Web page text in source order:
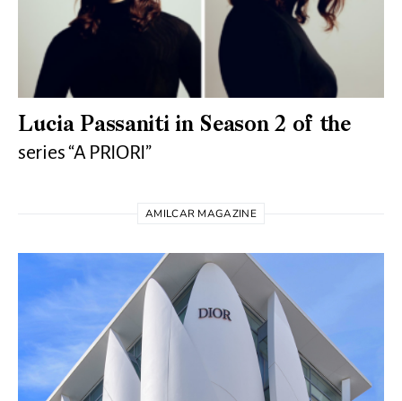
Lucia Passaniti in Season 2 of the
series “A PRIORI”
AMILCAR MAGAZINE